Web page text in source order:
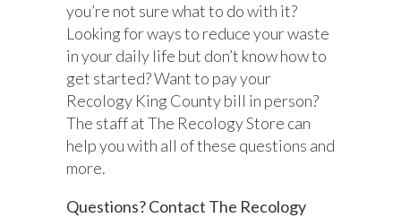
you’re not sure what to do with it?
Looking for ways to reduce your waste
in your daily life but don’t know how to
get started?Want to pay your
Recology King County bill in person?
The staff at The Recology Store can
help you with all of these questions and
more.
Questions? Contact The Recology